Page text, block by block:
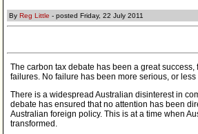
By Reg Little - posted Friday, 22 July 2011
The carbon tax debate has been a great
failures. No failure has been more serious, or
There is a widespread Australian disinterest in
debate has ensured that no attention has been
Australian foreign policy. This is at a time when
transformed.